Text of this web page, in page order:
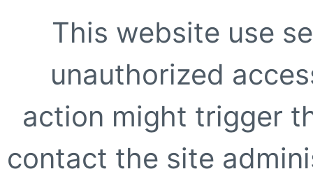
This website use
unauthorized
action might trigger
contact the site